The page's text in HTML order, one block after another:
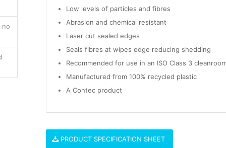
no
Low levels of particles and fibres
Abrasion and chemical resistant
Laser cut sealed edges
Seals fibres at wipes edge reducing shedding
Recommended for use in an ISO Class 3
Manufactured from 100% recycled plastic
A Contec product
PRODUCT SPECIFICATION SHEET